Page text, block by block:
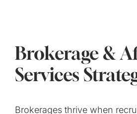
Brokerage &
Services
Brokerages thrive when